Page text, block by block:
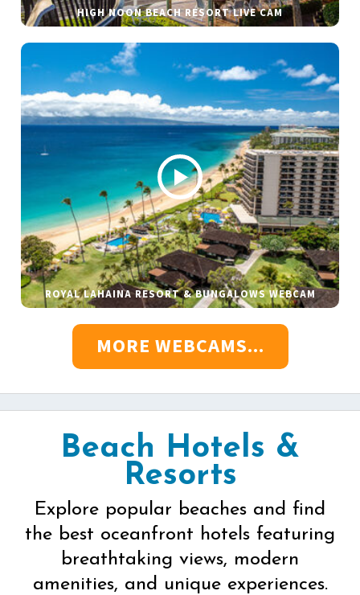
HIGH NOON BEACH RESORT LIVE CAM
ROYAL LAHAINA RESORT & BUNGALOWS WEBCAM
MORE WEBCAMS...
Beach Hotels &
Resorts
Explore popular beaches and find
the best oceanfront hotels featuring
breathtaking views, modern
amenities, and unique experiences.